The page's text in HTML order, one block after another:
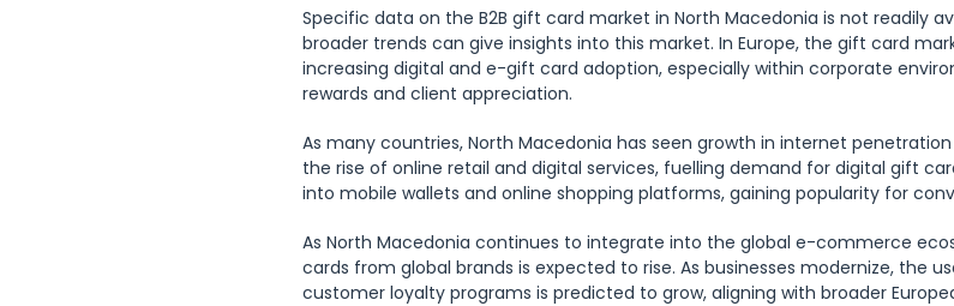
Specific data on the B2B gift card market in North Macedonia is not readily
broader trends can give insights into this market. In Europe, the gift card
increasing digital and e-gift card adoption, especially within corporate
rewards and client appreciation.
As many countries, North Macedonia has seen growth in internet
the rise of online retail and digital services, fuelling demand for digital gift
into mobile wallets and online shopping platforms, gaining popularity for
As North Macedonia continues to integrate into the global e-commerce
cards from global brands is expected to rise. As businesses modernize, the
customer loyalty programs is predicted to grow, aligning with broader